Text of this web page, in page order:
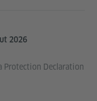
2026
Protection Declaration